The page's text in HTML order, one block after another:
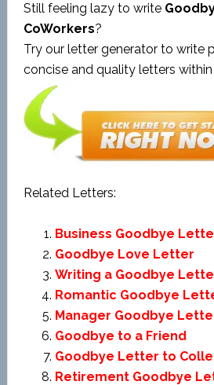
Still feeling lazy to write
CoWorkers?
Try our letter generator to write
concise and quality letters
Related Letters:
Business Goodbye
Goodbye Love Letter
Writing a Goodbye
Romantic Goodbye
Manager Goodbye
Goodbye to a Friend
Goodbye Letter to
Retirement Goodbye